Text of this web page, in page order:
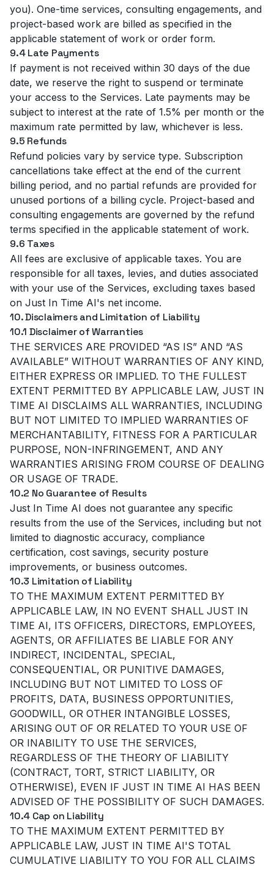
you). One-time services, consulting engagements, and
project-based work are billed as specified in the
applicable statement of work or order form.
9.4 Late Payments
If payment is not received within 30 days of the due
date, we reserve the right to suspend or terminate
your access to the Services. Late payments may be
subject to interest at the rate of 1.5% per month or the
maximum rate permitted by law, whichever is less.
9.5 Refunds
Refund policies vary by service type. Subscription
cancellations take effect at the end of the current
billing period, and no partial refunds are provided for
unused portions of a billing cycle. Project-based and
consulting engagements are governed by the refund
terms specified in the applicable statement of work.
9.6 Taxes
All fees are exclusive of applicable taxes. You are
responsible for all taxes, levies, and duties associated
with your use of the Services, excluding taxes based
on Just In Time AI's net income.
10. Disclaimers and Limitation of Liability
10.1 Disclaimer of Warranties
THE SERVICES ARE PROVIDED “AS IS” AND “AS
AVAILABLE” WITHOUT WARRANTIES OF ANY KIND,
EITHER EXPRESS OR IMPLIED. TO THE FULLEST
EXTENT PERMITTED BY APPLICABLE LAW, JUST IN
TIME AI DISCLAIMS ALL WARRANTIES, INCLUDING
BUT NOT LIMITED TO IMPLIED WARRANTIES OF
MERCHANTABILITY, FITNESS FOR A PARTICULAR
PURPOSE, NON-INFRINGEMENT, AND ANY
WARRANTIES ARISING FROM COURSE OF DEALING
OR USAGE OF TRADE.
10.2 No Guarantee of Results
Just In Time AI does not guarantee any specific
results from the use of the Services, including but not
limited to diagnostic accuracy, compliance
certification, cost savings, security posture
improvements, or business outcomes.
10.3 Limitation of Liability
TO THE MAXIMUM EXTENT PERMITTED BY
APPLICABLE LAW, IN NO EVENT SHALL JUST IN
TIME AI, ITS OFFICERS, DIRECTORS, EMPLOYEES,
AGENTS, OR AFFILIATES BE LIABLE FOR ANY
INDIRECT, INCIDENTAL, SPECIAL,
CONSEQUENTIAL, OR PUNITIVE DAMAGES,
INCLUDING BUT NOT LIMITED TO LOSS OF
PROFITS, DATA, BUSINESS OPPORTUNITIES,
GOODWILL, OR OTHER INTANGIBLE LOSSES,
ARISING OUT OF OR RELATED TO YOUR USE OF
OR INABILITY TO USE THE SERVICES,
REGARDLESS OF THE THEORY OF LIABILITY
(CONTRACT, TORT, STRICT LIABILITY, OR
OTHERWISE), EVEN IF JUST IN TIME AI HAS BEEN
ADVISED OF THE POSSIBILITY OF SUCH DAMAGES.
10.4 Cap on Liability
TO THE MAXIMUM EXTENT PERMITTED BY
APPLICABLE LAW, JUST IN TIME AI'S TOTAL
CUMULATIVE LIABILITY TO YOU FOR ALL CLAIMS